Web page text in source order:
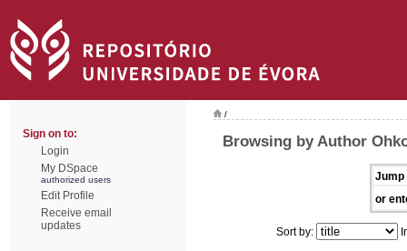
Sign on to:
Login
My DSpace
authorized users
Edit Profile
Receive email
updates
/
Browsing by Author
Jump
or
Sort by: